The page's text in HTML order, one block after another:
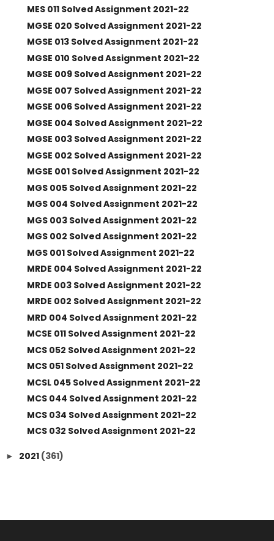
MES 011 Solved Assignment 2021-22
MGSE 020 Solved Assignment 2021-22
MGSE 013 Solved Assignment 2021-22
MGSE 010 Solved Assignment 2021-22
MGSE 009 Solved Assignment 2021-22
MGSE 007 Solved Assignment 2021-22
MGSE 006 Solved Assignment 2021-22
MGSE 004 Solved Assignment 2021-22
MGSE 003 Solved Assignment 2021-22
MGSE 002 Solved Assignment 2021-22
MGSE 001 Solved Assignment 2021-22
MGS 005 Solved Assignment 2021-22
MGS 004 Solved Assignment 2021-22
MGS 003 Solved Assignment 2021-22
MGS 002 Solved Assignment 2021-22
MGS 001 Solved Assignment 2021-22
MRDE 004 Solved Assignment 2021-22
MRDE 003 Solved Assignment 2021-22
MRDE 002 Solved Assignment 2021-22
MRD 004 Solved Assignment 2021-22
MCSE 011 Solved Assignment 2021-22
MCS 052 Solved Assignment 2021-22
MCS 051 Solved Assignment 2021-22
MCSL 045 Solved Assignment 2021-22
MCS 044 Solved Assignment 2021-22
MCS 034 Solved Assignment 2021-22
MCS 032 Solved Assignment 2021-22
► 2021 (361)